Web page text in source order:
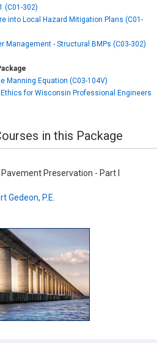
(C01-302)
into Local Hazard Mitigation Plans (C01-
Management - Structural BMPs (C03-302)
Manning Equation (C03-104V)
for Wisconsin Professional Engineers
in this Package
Preservation - Part I
Gedeon, P.E.